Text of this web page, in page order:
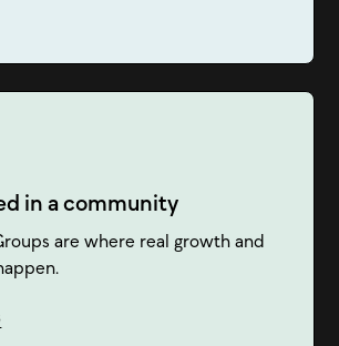
in a community
are where real growth and